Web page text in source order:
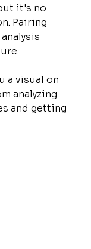
it's no
Pairing
a visual on
analyzing
and getting